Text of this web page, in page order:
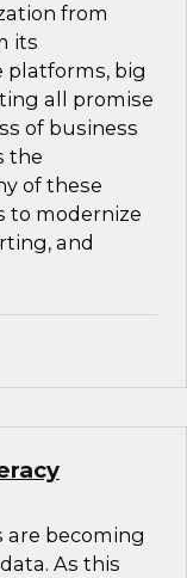
from
its
platforms, big
all promise
of business
the
of these
to modernize
and
are becoming
As this